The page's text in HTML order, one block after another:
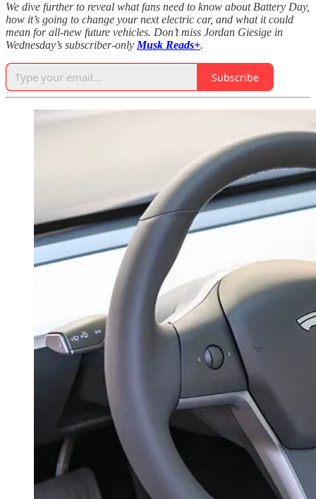
We dive further to reveal what fans need to know about Battery Day,
how it’s going to change your next electric car, and what it could
mean for all-new future vehicles. Don’t miss Jordan Giesige in
Wednesday’s subscriber-only Musk Reads+.
Subscribe